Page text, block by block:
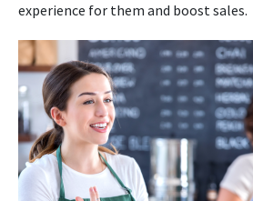
experience for them and boost sales.